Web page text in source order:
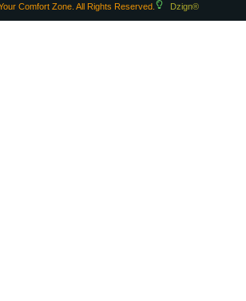
Comfort Zone. All Rights Reserved. Dzign®